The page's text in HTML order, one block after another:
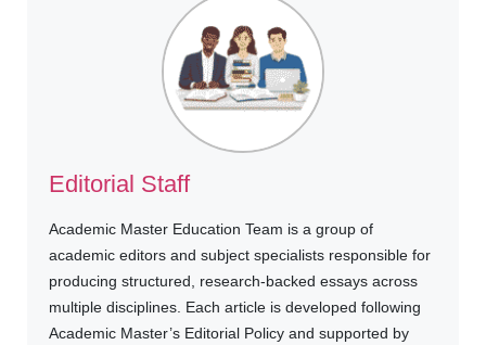
Editorial Staff
Academic Master Education Team is a group of
academic editors and subject specialists responsible for
producing structured, research-backed essays across
multiple disciplines. Each article is developed following
Academic Master’s Editorial Policy and supported by